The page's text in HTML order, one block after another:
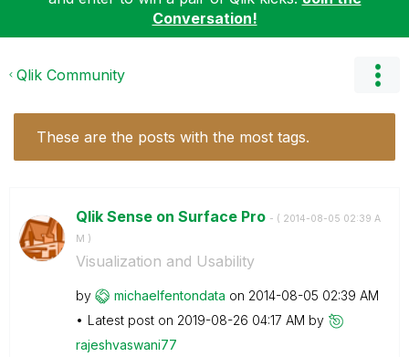
Conversation!
Qlik Community
These are the posts with the most tags.
Qlik Sense on Surface Pro - ( ‎2014-08-05 02:39 A
M )
Visualization and Usability
by michaelfentondata on ‎2014-08-05 02:39 AM
Latest post on ‎2019-08-26 04:17 AM by
rajeshvaswani77